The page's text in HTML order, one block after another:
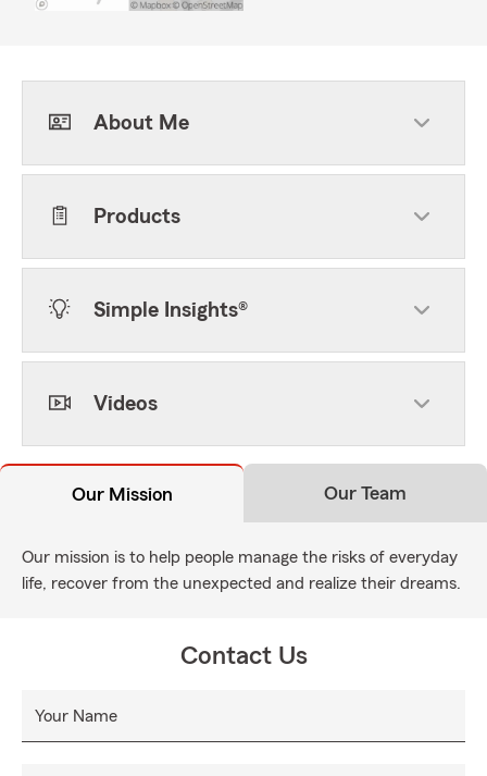
About Me
Products
Simple Insights®
Videos
Our Mission Our Team
Our mission is to help people manage the risks of everyday
life, recover from the unexpected and realize their dreams.
Contact Us
Your Name